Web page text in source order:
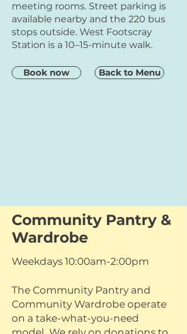
meeting rooms. Street parking is
available nearby and the 220 bus
stops outside. West Footscray
Station is a 10–15-minute walk.
Book now Back to Menu
Community Pantry &
Wardrobe
Weekdays 10:00am-2:00pm
The Community Pantry and
Community Wardrobe operate
on a take-what-you-need